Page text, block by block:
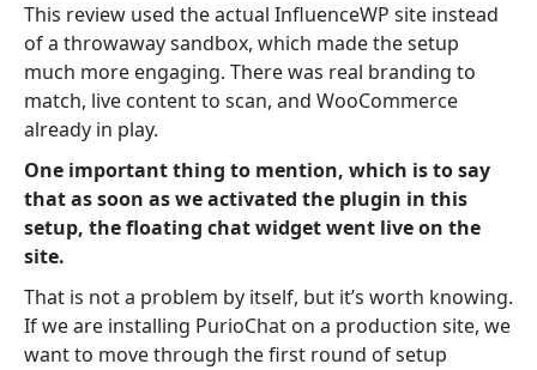
This review used the actual InfluenceWP site instead
of a throwaway sandbox, which made the setup
much more engaging. There was real branding to
match, live content to scan, and WooCommerce
already in play.
One important thing to mention, which is to say
that as soon as we activated the plugin in this
setup, the floating chat widget went live on the
site.
That is not a problem by itself, but it’s worth knowing.
If we are installing PurioChat on a production site, we
want to move through the first round of setup